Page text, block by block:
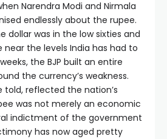
Narendra Modi and Nirmala
endlessly about the rupee.
dollar was in the low sixties and
near the levels India has had to
the BJP built an entire
the currency’s weakness.
told, reflected the nation’s
was not merely an economic
indictment of the government
has now aged pretty